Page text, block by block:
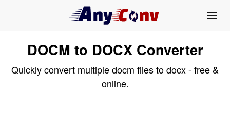
DOCM to DOCX Converter
Quickly convert multiple docm files to docx - free &
online.